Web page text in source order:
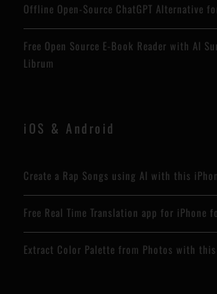
Offline Open-Source ChatGPT Alternative
Free Open Source E-Book Reader with AI
Librum
iOS & Android
Create a Rap Songs using AI with this
Free Real Time Translation app for iPhone
Extract Color Palette from Photos with this